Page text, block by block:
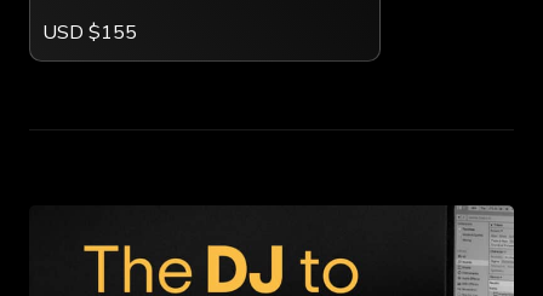
USD $155